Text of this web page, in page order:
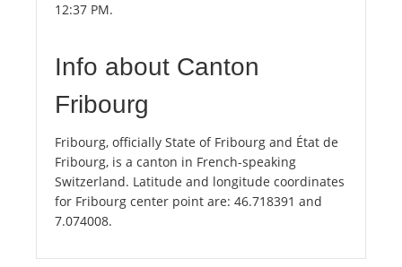
12:37 PM.
Info about Canton
Fribourg
Fribourg, officially State of Fribourg and État de
Fribourg, is a canton in French-speaking
Switzerland. Latitude and longitude coordinates
for Fribourg center point are: 46.718391 and
7.074008.